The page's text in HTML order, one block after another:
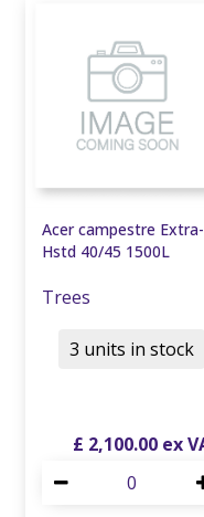
Acer campestre Extra-
Hstd 40/45 1500L
Trees
£ 2,100.00
3 units in stock